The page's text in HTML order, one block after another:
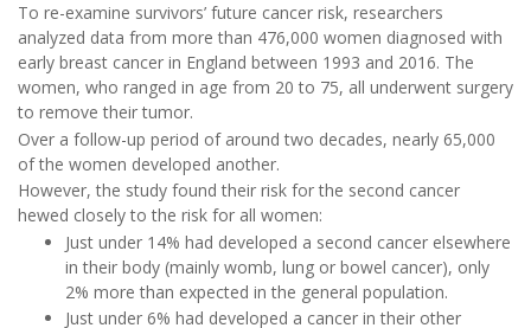
To re-examine survivors’ future cancer risk, researchers
analyzed data from more than 476,000 women diagnosed with
early breast cancer in England between 1993 and 2016. The
women, who ranged in age from 20 to 75, all underwent surgery
to remove their tumor.
Over a follow-up period of around two decades, nearly 65,000
of the women developed another.
However, the study found their risk for the second cancer
hewed closely to the risk for all women:
Just under 14% had developed a second cancer elsewhere
in their body (mainly womb, lung or bowel cancer), only
2% more than expected in the general population.
Just under 6% had developed a cancer in their other